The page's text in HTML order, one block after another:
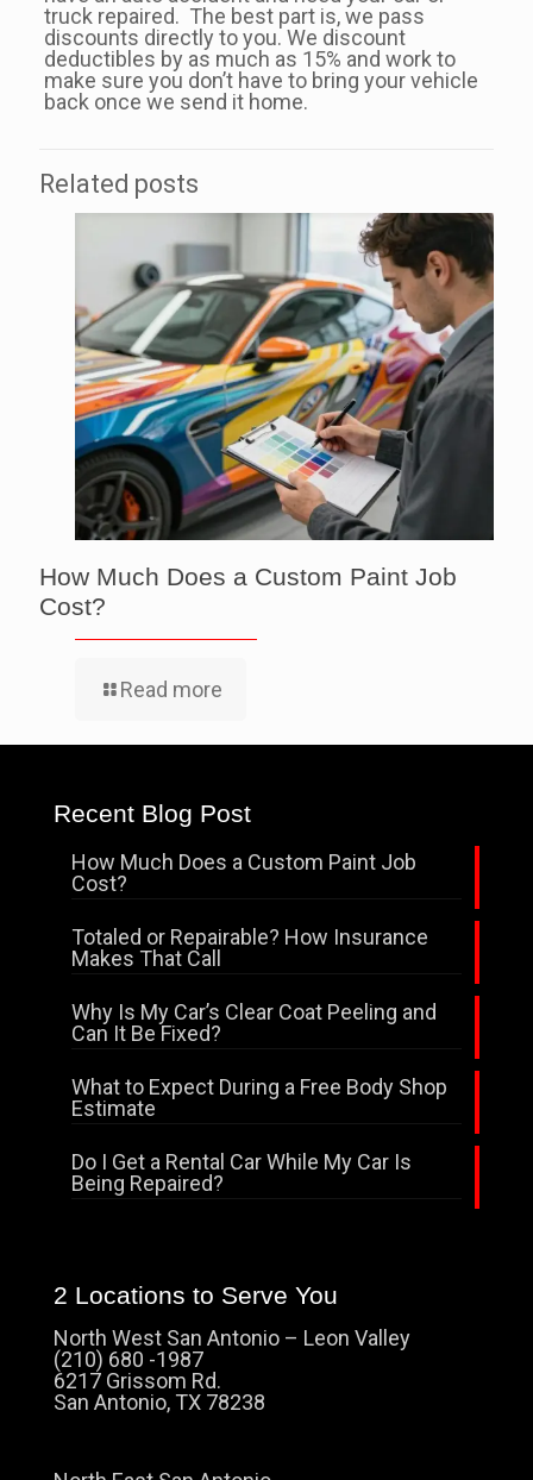
truck repaired. The best part is, we pass
discounts directly to you. We discount
deductibles by as much as 15% and work to
make sure you don’t have to bring your vehicle
back once we send it home.
Related posts
How Much Does a Custom Paint Job
Cost?
Read more
Recent Blog Post
How Much Does a Custom Paint Job
Cost?
Totaled or Repairable? How Insurance
Makes That Call
Why Is My Car’s Clear Coat Peeling and
Can It Be Fixed?
What to Expect During a Free Body Shop
Estimate
Do I Get a Rental Car While My Car Is
Being Repaired?
2 Locations to Serve You
North West San Antonio – Leon Valley
(210) 680 -1987
6217 Grissom Rd.
San Antonio, TX 78238